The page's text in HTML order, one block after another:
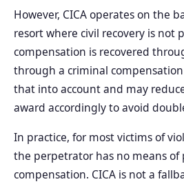
However, CICA operates on the
resort where civil recovery is not
compensation is recovered
through a criminal compensation
that into account and may
award accordingly to avoid
In practice, for most victims of
the perpetrator has no means
compensation. CICA is not a